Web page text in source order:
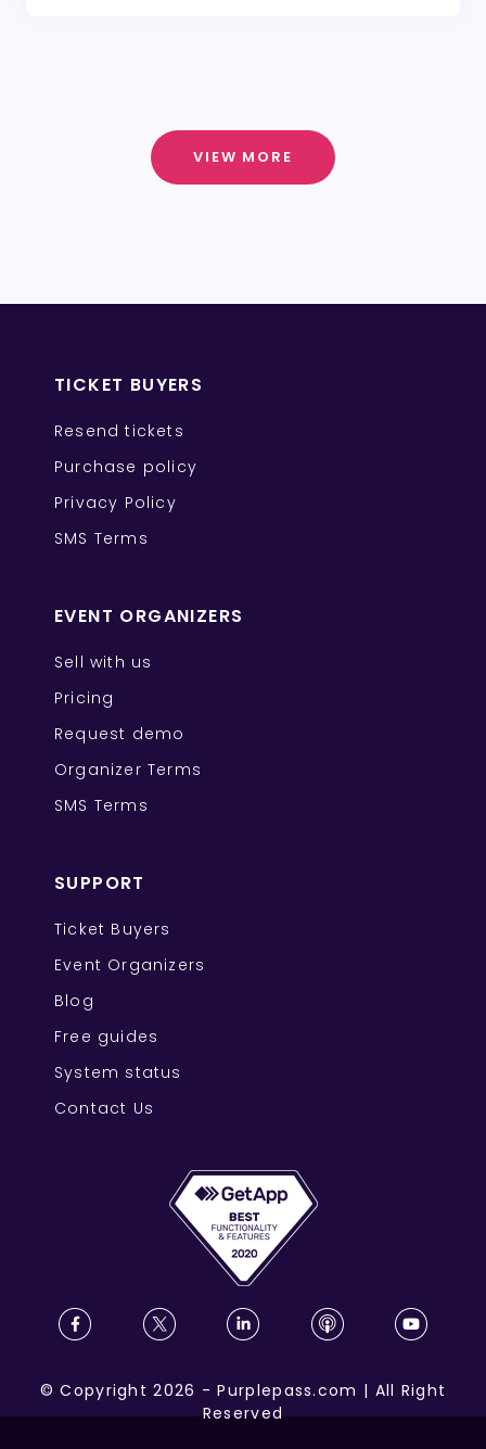
VIEW MORE
TICKET BUYERS
Resend tickets
Purchase policy
Privacy Policy
SMS Terms
EVENT ORGANIZERS
Sell with us
Pricing
Request demo
Organizer Terms
SMS Terms
SUPPORT
Ticket Buyers
Event Organizers
Blog
Free guides
System status
Contact Us
©Copyright 2026 -Purplepass.com | All Right
Reserved